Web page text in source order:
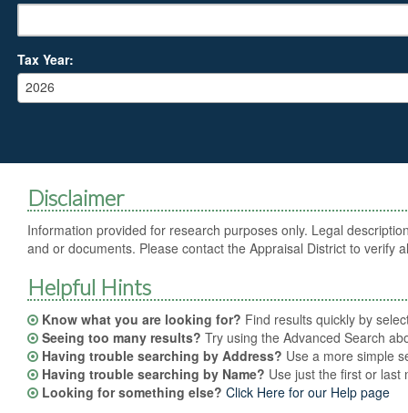
Tax Year:
2026
Disclaimer
Information provided for research purposes only. Legal
and or documents. Please contact the Appraisal District to verify
Helpful Hints
Know what you are looking for? Find results quickly by
Seeing too many results? Try using the Advanced Search
Having trouble searching by Address? Use a more simple
Having trouble searching by Name? Use just the first or last
Looking for something else? Click Here for our Help page